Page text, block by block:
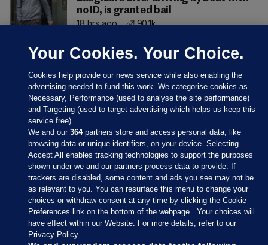
no ID, is granted bail
18 hrs ago
90.1k
Sections
Journal Media
Our Network
Your Cookies. Your Choice.
Cookies help provide our news service while also enabling the
advertising needed to fund this work. We categorise cookies as
Necessary, Performance (used to analyse the site performance)
and Targeting (used to target advertising which helps us keep this
service free).
We and our364partners store and access personal data, like
browsing data or unique identifiers, on your device. Selecting
Accept All enables tracking technologies to support the purposes
shown under we and our partners process data to provide. If
trackers are disabled, some content and ads you see may not be
as relevant to you. You can resurface this menu to change your
choices or withdraw consent at any time by clicking the Cookie
Preferences link on the bottom of the webpage . Your choices will
have effect within our Website. For more details, refer to our
Privacy Policy.